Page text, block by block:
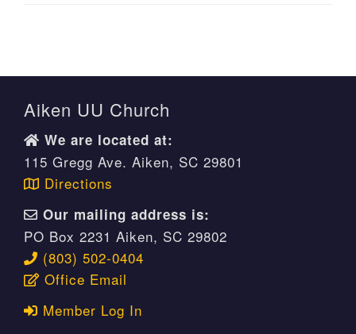
Aiken UU Church
We are located at:
115 Gregg Ave. Aiken, SC 29801
Directions
Our mailing address is:
PO Box 2231 Aiken, SC 29802
(803) 502-0404
Office Email
Member Log In